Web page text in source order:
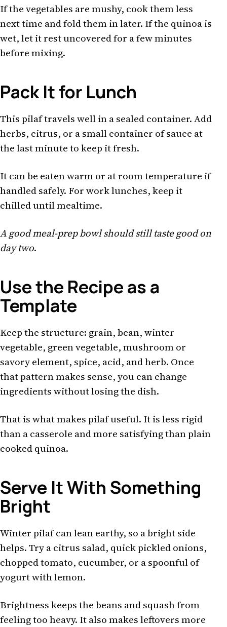
If the vegetables are mushy, cook them less
next time and fold them in later. If the quinoa is
wet, let it rest uncovered for a few minutes
before mixing.
Pack It for Lunch
This pilaf travels well in a sealed container. Add
herbs, citrus, or a small container of sauce at
the last minute to keep it fresh.
It can be eaten warm or at room temperature if
handled safely. For work lunches, keep it
chilled until mealtime.
A good meal-prep bowl should still taste good on
day two.
Use the Recipe as a
Template
Keep the structure: grain, bean, winter
vegetable, green vegetable, mushroom or
savory element, spice, acid, and herb. Once
that pattern makes sense, you can change
ingredients without losing the dish.
That is what makes pilaf useful. It is less rigid
than a casserole and more satisfying than plain
cooked quinoa.
Serve It With Something
Bright
Winter pilaf can lean earthy, so a bright side
helps. Try a citrus salad, quick pickled onions,
chopped tomato, cucumber, or a spoonful of
yogurt with lemon.
Brightness keeps the beans and squash from
feeling too heavy. It also makes leftovers more